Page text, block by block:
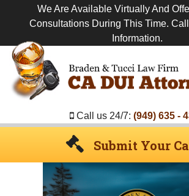
We Are Available Virtually And
Consultations During This Time.
Information.
Call us 24/7: (949) 635 -
Submit Your